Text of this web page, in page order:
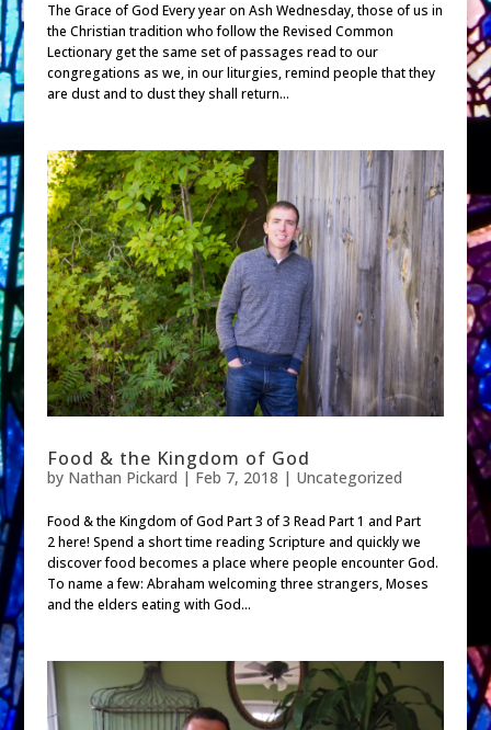
The Grace of God Every year on Ash Wednesday, those of us in
the Christian tradition who follow the Revised Common
Lectionary get the same set of passages read to our
congregations as we, in our liturgies, remind people that they
are dust and to dust they shall return...
Food & the Kingdom of God
by Nathan Pickard | Feb 7, 2018 | Uncategorized
Food & the Kingdom of God Part 3 of 3 Read Part 1 and Part
2 here! Spend a short time reading Scripture and quickly we
discover food becomes a place where people encounter God.
To name a few: Abraham welcoming three strangers, Moses
and the elders eating with God...